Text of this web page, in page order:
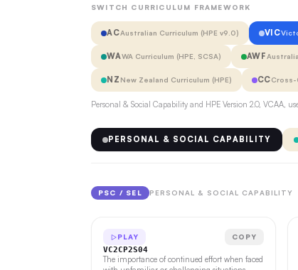
SWITCH CURRICULUM FRAMEWORK
ACAustralian Curriculum (HPE v9.0) VIC
WAWA Curriculum (HPE, SCSA) AWF
NZ New Zealand Curriculum (HPE) CCCross-
Personal & Social Capability and HPE Version 2.0, VCAA,
PERSONAL & SOCIAL CAPABILITY
PSC / SEL PERSONAL & SOCIAL CAPABILITY
PLAY COPY
VC2CP2S04
The importance of continued effort when faced